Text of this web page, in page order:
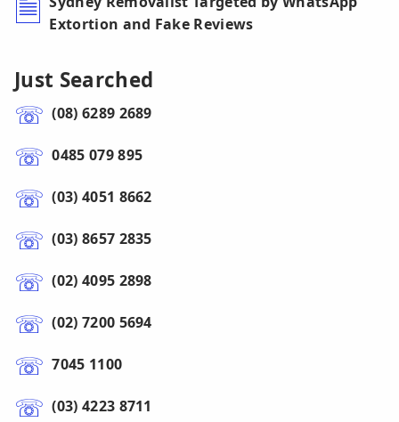
Extortion and Fake Reviews
Just Searched
(08) 6289 2689
0485 079 895
(03) 4051 8662
(03) 8657 2835
(02) 4095 2898
(02) 7200 5694
7045 1100
(03) 4223 8711